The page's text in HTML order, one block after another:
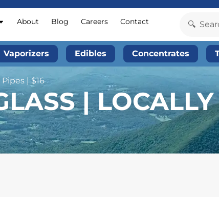
About Blog Careers Contact
Vaporizers Edibles Concentrates
| $16
|